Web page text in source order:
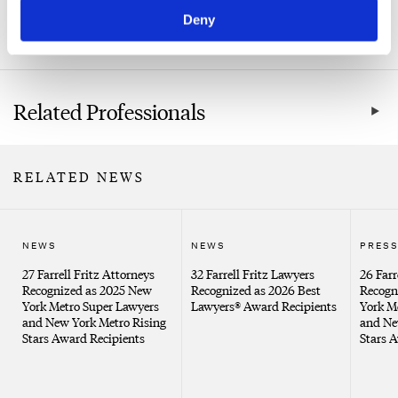
Deny
Healthcare
Related Professionals
RELATED NEWS
NEWS
27 Farrell Fritz Attorneys
Recognized as 2025 New
York Metro Super Lawyers
and New York Metro Rising
Stars Award Recipients
NEWS
32 Farrell Fritz Lawyers
Recognized as 2026 Best
Lawyers® Award Recipients
26
York
and
Stars